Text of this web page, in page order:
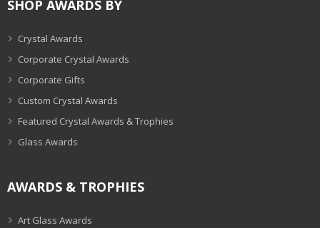
SHOP AWARDS BY
Crystal Awards
Corporate Crystal Awards
Corporate Gifts
Custom Crystal Awards
Featured Crystal Awards & Trophies
Glass Awards
AWARDS & TROPHIES
Art Glass Awards